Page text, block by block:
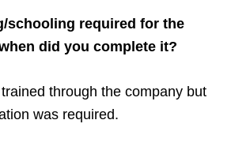
schooling required for the
did you complete it?
through the company but
was required.